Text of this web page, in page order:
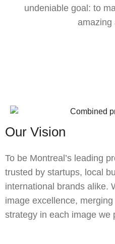
undeniable goal: to
amazing
Our Vision
To be Montreal’s leading
trusted by startups, local
international brands alike.
image excellence,
strategy in each image we